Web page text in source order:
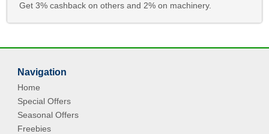
Get 3% cashback on others and 2% on machinery.
Navigation
Home
Special Offers
Seasonal Offers
Freebies